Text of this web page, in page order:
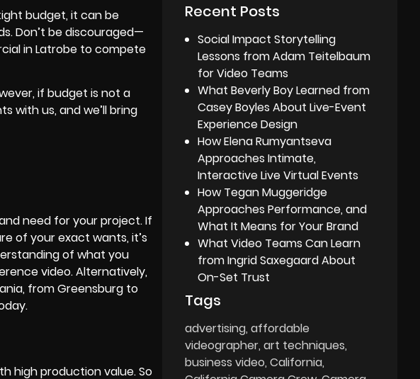
budget, it can be
Don’t be discouraged—
in Latrobe to compete
if budget is not a
with us, and we’ll bring
need for your project. If
of your exact wants, it’s
of what you
video. Alternatively,
from Greensburg to
high production value. So
Recent Posts
Social Impact Storytelling
Lessons from Adam Teitelbaum
for Video Teams
What Beverly Boy Learned from
Casey Boyles About Live-Event
Experience Design
How Elena Rumyantseva
Approaches Intimate,
Interactive Live Virtual Events
How Tegan Muggeridge
Approaches Performance, and
What It Means for Your Brand
What Video Teams Can Learn
from Ingrid Saxegaard About
On-Set Trust
Tags
advertising affordable
videographer art techniques
business video California